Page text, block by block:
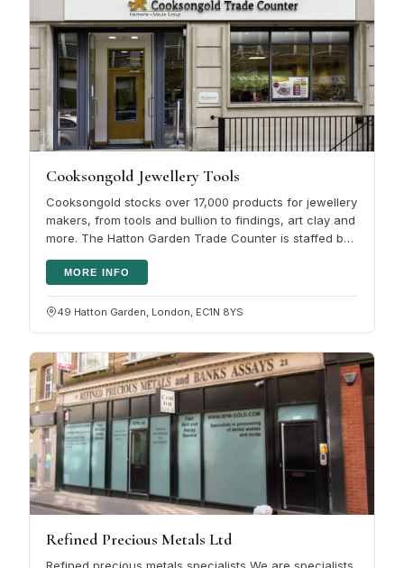
Cooksongold Jewellery Tools
Cooksongold stocks over 17,000 products for jewellery
makers, from tools and bullion to findings, art clay and
more. The Hatton Garden Trade Counter is staffed by
MORE INFO
49 Hatton Garden, London, EC1N 8YS
Refined Precious Metals Ltd